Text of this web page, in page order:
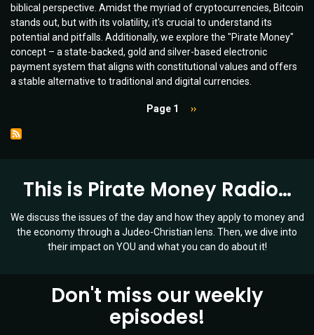
the
Future
of
Money
|
Ep
biblical perspective. Amidst the myriad of cryptocurrencies, Bitcoin
stands out, but with its volatility, it's crucial to understand its
potential and pitfalls. Additionally, we explore the "Pirate Money"
concept – a state-backed, gold and silver-based electronic
payment system that aligns with constitutional values and offers
a stable alternative to traditional and digital currencies.
Page 1
Next
››
This is Pirate Money Radio…
We discuss the issues of the day and how they apply to money and
the economy through a Judeo-Christian lens. Then, we dive into
their impact on YOU and what you can do about it!
Don't miss our weekly
episodes!